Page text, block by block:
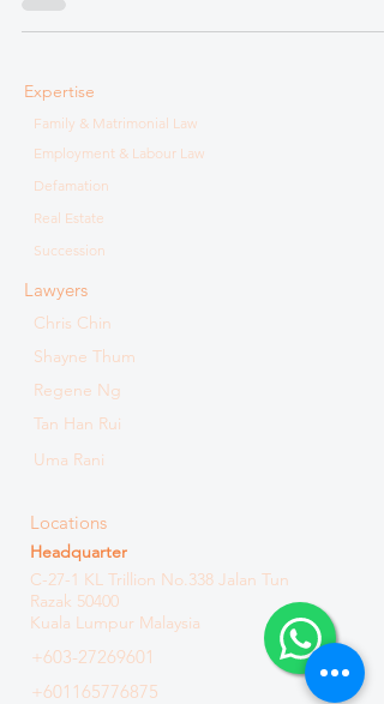
Expertise
Family & Matrimonial Law
Employment & Labour Law
Defamation
Real Estate
Succession
Lawyers
Chris Chin
Shayne Thum
Regene Ng
Tan Han Rui
Uma Rani
Locations
Headquarter
C-27-1 KL Trillion No.338 Jalan Tun
Razak 50400
Kuala Lumpur Malaysia
+603-27269601
+601165776875